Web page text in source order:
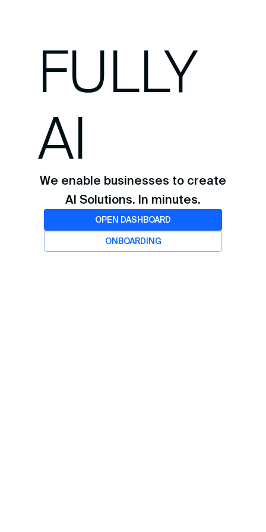
FULLY
AI
We enable businesses to create
AI Solutions. In minutes.
OPEN DASHBOARD
ONBOARDING